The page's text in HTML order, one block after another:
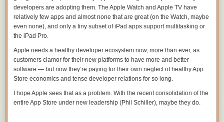
As far as Star Wars themed projects go, we love theidea behind a full-
developers are adopting them. The Apple Watch and Apple TV have
relatively few apps and almost none that are great (on the Watch, maybe
even none), and only a tiny subset of iPad apps support multitasking or
the iPad Pro.
Apple needs a healthy developer ecosystem now, more than ever, as
customers clamor for their new platforms to have more and better
software — but now they’re paying for their own neglect of healthy App
Store economics and tense developer relations for so long.
I hope Apple sees that as a problem. With the recent consolidation of the
entire App Store under new leadership (Phil Schiller), maybe they do.